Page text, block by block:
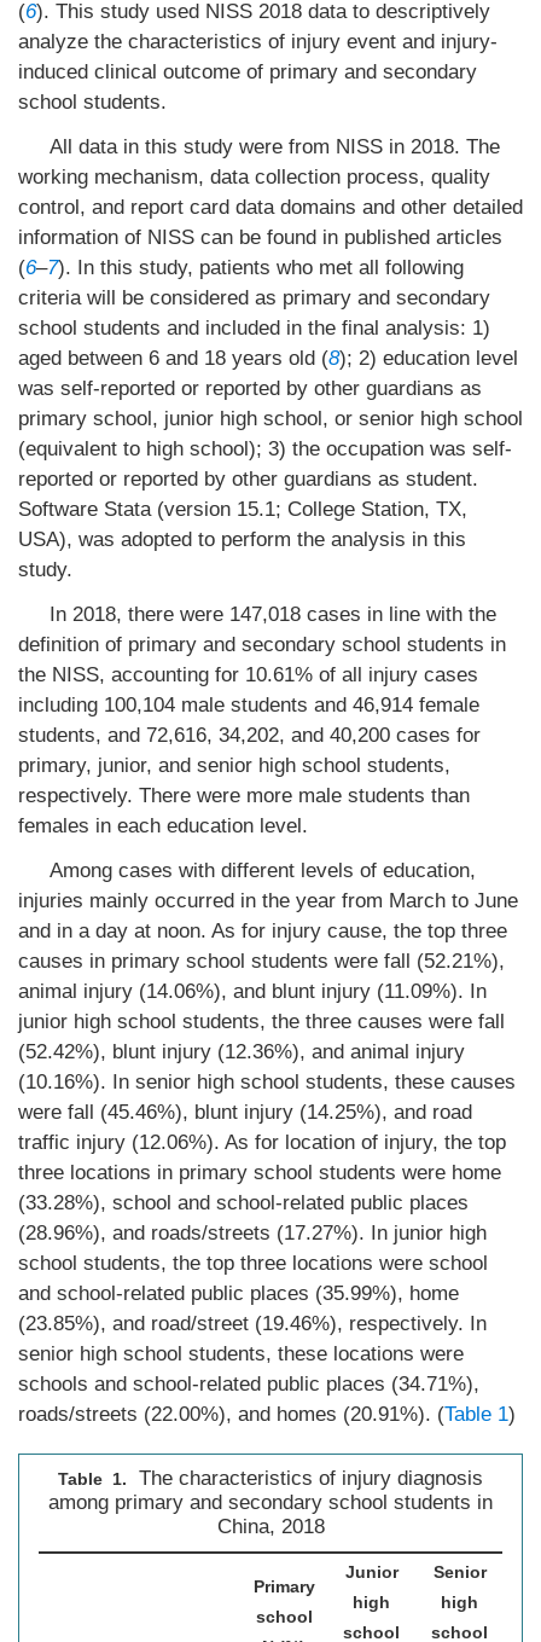
(6). This study used NISS 2018 data to descriptively
analyze the characteristics of injury event and injury-
induced clinical outcome of primary and secondary
school students.
All data in this study were from NISS in 2018. The
working mechanism, data collection process, quality
control, and report card data domains and other detailed
information of NISS can be found in published articles
(6–7). In this study, patients who met all following
criteria will be considered as primary and secondary
school students and included in the final analysis: 1)
aged between 6 and 18 years old (8); 2) education level
was self-reported or reported by other guardians as
primary school, junior high school, or senior high school
(equivalent to high school); 3) the occupation was self-
reported or reported by other guardians as student.
Software Stata (version 15.1; College Station, TX,
USA), was adopted to perform the analysis in this
study.
In 2018, there were 147,018 cases in line with the
definition of primary and secondary school students in
the NISS, accounting for 10.61% of all injury cases
including 100,104 male students and 46,914 female
students, and 72,616, 34,202, and 40,200 cases for
primary, junior, and senior high school students,
respectively. There were more male students than
females in each education level.
Among cases with different levels of education,
injuries mainly occurred in the year from March to June
and in a day at noon. As for injury cause, the top three
causes in primary school students were fall (52.21%),
animal injury (14.06%), and blunt injury (11.09%). In
junior high school students, the three causes were fall
(52.42%), blunt injury (12.36%), and animal injury
(10.16%). In senior high school students, these causes
were fall (45.46%), blunt injury (14.25%), and road
traffic injury (12.06%). As for location of injury, the top
three locations in primary school students were home
(33.28%), school and school-related public places
(28.96%), and roads/streets (17.27%). In junior high
school students, the top three locations were school
and school-related public places (35.99%), home
(23.85%), and road/street (19.46%), respectively. In
senior high school students, these locations were
schools and school-related public places (34.71%),
roads/streets (22.00%), and homes (20.91%). (Table 1)
Table 1.
The characteristics of injury diagnosis
among primary and secondary school students in
China, 2018
Primary
school
Junior
high
school
Senior
high
school